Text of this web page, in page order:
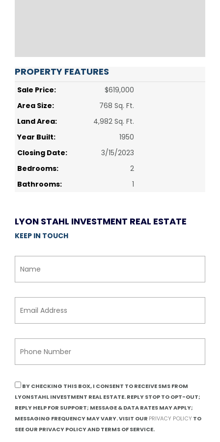
PROPERTY FEATURES
Sale Price:
$619,000
Area Size:
768 Sq. Ft.
Land Area:
4,982 Sq. Ft.
Year Built:
1950
Closing Date:
3/15/2023
Bedrooms:
2
Bathrooms:
1
LYON STAHL INVESTMENT REAL ESTATE
KEEP IN TOUCH
BY CHECKING THIS BOX, I CONSENT TO RECEIVE SMS FROM
LYONSTAHL INVESTMENT REAL ESTATE. REPLY STOP TO OPT-OUT;
REPLY HELP FOR SUPPORT; MESSAGE & DATA RATES MAY APPLY;
MESSAGING FREQUENCY MAY VARY. VISIT OUR PRIVACY POLICY TO
SEE OUR PRIVACY POLICY AND TERMS OF SERVICE.